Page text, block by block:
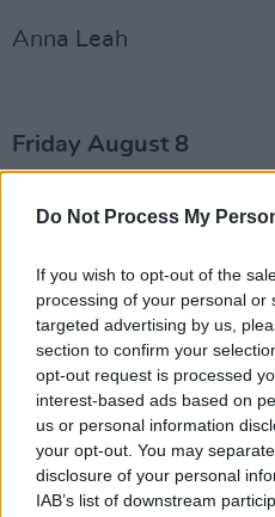
Do Not Process My
If you wish to opt-out of the
processing of your personal or
targeted advertising by us,
section to confirm your
opt-out request is processed
interest-based ads based on
us or personal information
your opt-out. You may
disclosure of your personal
IAB’s list of downstream
Anna Leah
Friday August 8
Sarah Brooki
Sammy Copley
Delivery Service
Becky McNeice